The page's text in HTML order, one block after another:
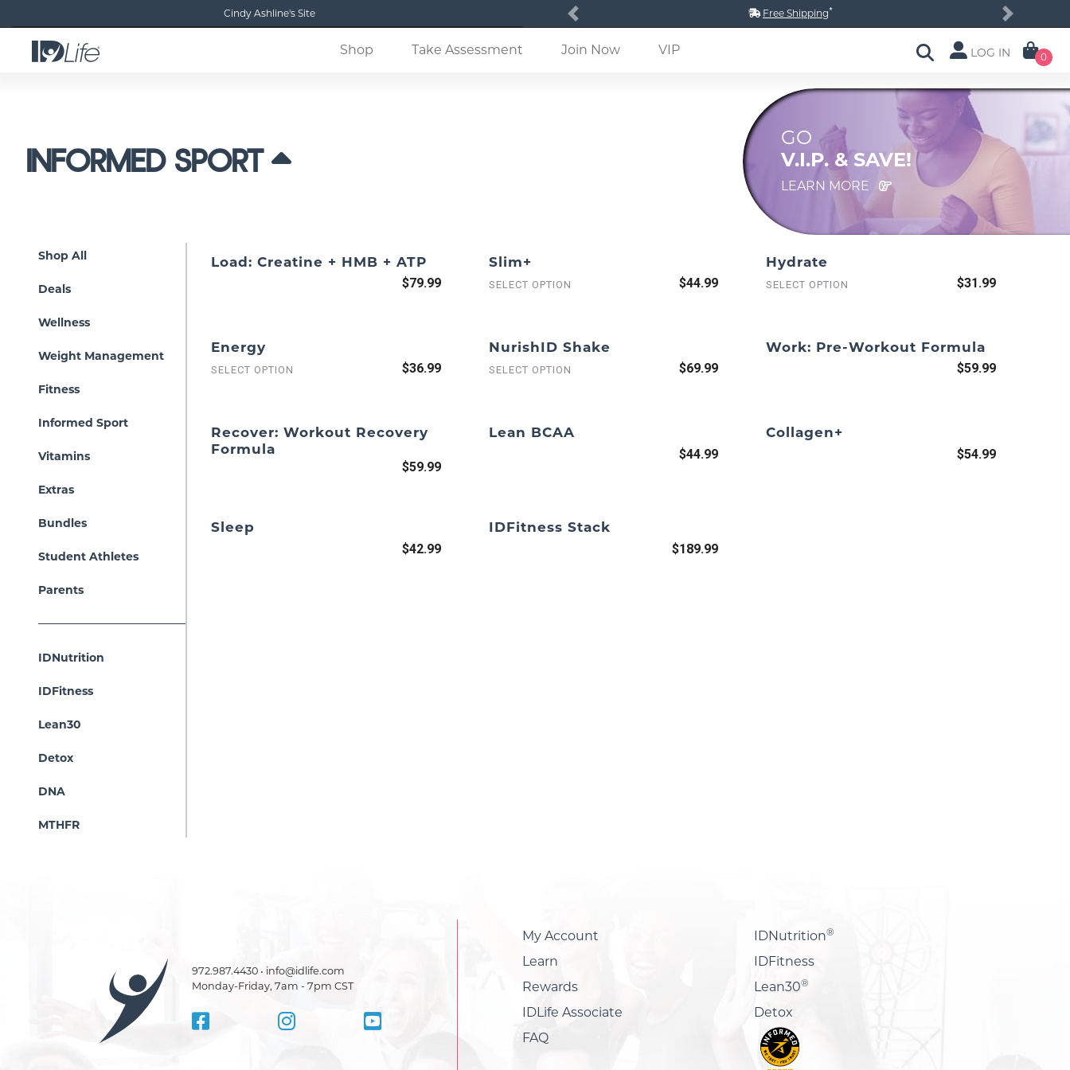
Cindy Ashline's Site Free Shipping*
Previous
Next
Shop
Take Assessment (current)Join Now VIP LOG IN 0
INFORMED SPORT
GO
V.I.P. & SAVE!
LEARN MORE
Shop All
Deals
Wellness
Weight Management
Fitness
Informed Sport
Vitamins
Extras
Bundles
Student Athletes
Parents
IDNutrition
IDFitness
Lean30
Detox
DNA
MTHFR
Load: Creatine + HMB + ATP
$79.99
Slim+
SELECT OPTION $44.99
Hydrate
SELECT OPTION $31.99
Energy
SELECT OPTION $36.99
NurishID Shake
SELECT OPTION $69.99
Work: Pre-Workout Formula
$59.99
Recover: Workout Recovery
Formula
$59.99
Lean BCAA
$44.99
Collagen+
$54.99
Sleep
$42.99
IDFitness Stack
$189.99
972.987.4430 • info@idlife.com
Monday-Friday, 7am - 7pm CST
My Account
Learn
Rewards
IDLife Associate
FAQ
IDNutrition®
IDFitness
Lean30®
Detox